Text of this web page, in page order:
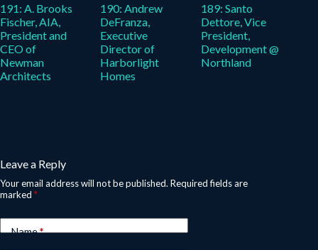
191: A. Brooks
Fischer, AIA,
President and
CEO of
Newman
Architects
190: Andrew
DeFranza,
Executive
Director of
Harborlight
Homes
189: Santo
Dettore, Vice
President,
Development @
Northland
Leave a Reply
Your email address will not be published. Required fields are
marked *
Name*